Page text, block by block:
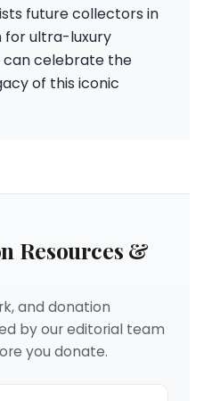
future collectors in
for ultra-luxury
can celebrate the
of this iconic
Resources &
and donation
by our editorial team
you donate.